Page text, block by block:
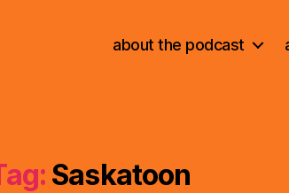
about the podcast
Saskatoon